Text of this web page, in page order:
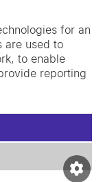
for an
are used to
to enable
reporting